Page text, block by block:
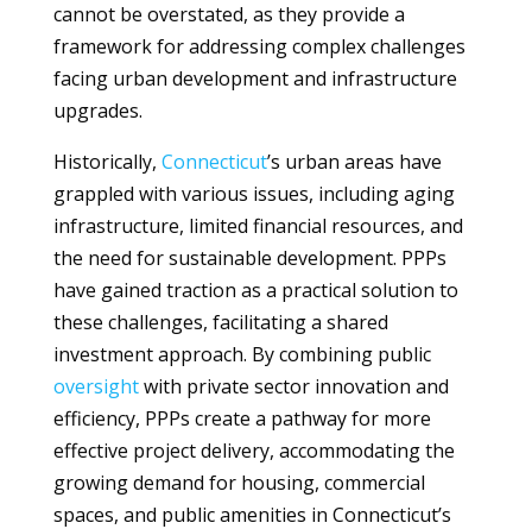
cannot be overstated, as they provide a
framework for addressing complex challenges
facing urban development and infrastructure
upgrades.
Historically, Connecticut’s urban areas have
grappled with various issues, including aging
infrastructure, limited financial resources, and
the need for sustainable development. PPPs
have gained traction as a practical solution to
these challenges, facilitating a shared
investment approach. By combining public
oversightwith private sector innovation and
efficiency, PPPs create a pathway for more
effective project delivery, accommodating the
growing demand for housing, commercial
spaces, and public amenities in Connecticut’s